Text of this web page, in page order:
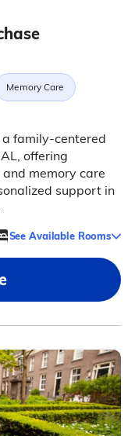
Memory Care
family-centered
offering
memory care
support in
See Available Rooms